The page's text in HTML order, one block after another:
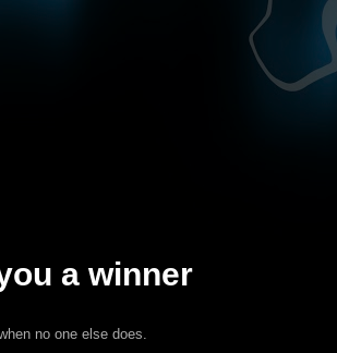
a winner
no one else does.